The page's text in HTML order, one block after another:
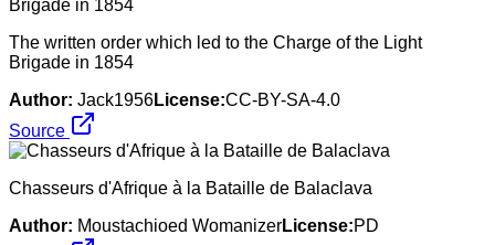
The written order which led to the Charge of the Light
Brigade in 1854
Author: Jack1956License:CC-BY-SA-4.0
Source
Chasseurs d'Afrique à la Bataille de Balaclava
Author: Moustachioed WomanizerLicense:PD